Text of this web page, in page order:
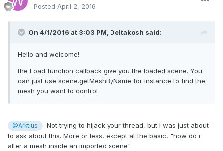
Posted April 2, 2016
On 4/1/2016 at 3:03 PM, Deltakosh said:
Hello and welcome!
the Load function callback give you the loaded scene. You
can just use scene.getMeshByName for instance to find the
mesh you want to control
@Arktius
Not trying to hijack your thread, but I was just about
to ask about this. More or less, except at the basic, "how do i
alter a mesh inside an imported scene".